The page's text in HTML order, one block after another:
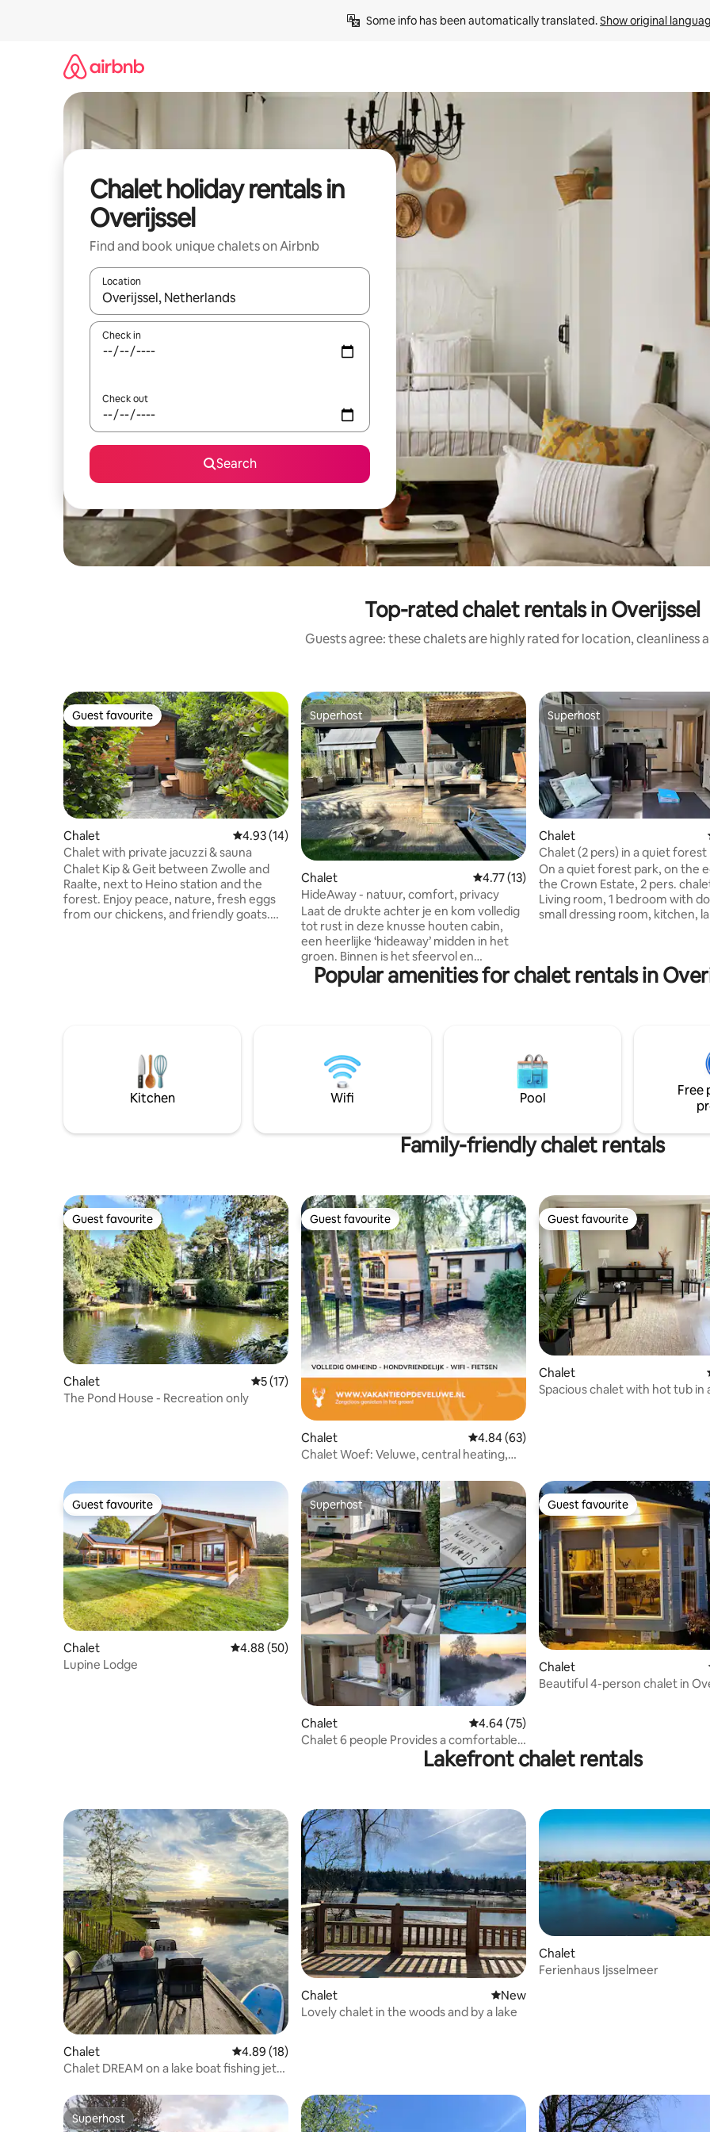
Some info has been automatically translated. Show original
Chalet holiday rentals in
Overijssel
Find and book unique chalets on Airbnb
Location
When results are available, navigate with the up and down arrow keys or explore by touch or swipe gestures.
Check in
Check out
Search
Top-rated chalet rentals in Overijssel
Guests agree: these chalets are highly rated for location, cleanliness
Guest favourite
Guest favourite
Chalet 4.93 out of 5 average rating, 14 reviews
4.93 (14)
Chalet with private jacuzzi & sauna
Chalet Kip & Geit between Zwolle and
Raalte, next to Heino station and the
forest. Enjoy peace, nature, fresh eggs
from our chickens, and friendly goats.
Superhost
Superhost
Chalet 4.77 out of 5 average rating, 13 reviews
4.77 (13)
HideAway - natuur, comfort, privacy
Laat de drukte achter je en kom volledig
tot rust in deze knusse houten cabin,
een heerlijke ‘hideaway’ midden in het
groen. Binnen is het sfeervol en
comfortabel, buiten een royale veranda
en relaxte tuin. De locatie? In de bossen
direct beginnen. Het huisje staat op een
kleinschalig en rustig park, met volop
privacy én een uitstekend restaurant.
Superhost
Superhost
Chalet
Chalet (2 pers) in a quiet forest
the Veluwe
On a quiet forest park, on the
the Crown Estate, 2 pers.
Living room, 1 bedroom with
small dressing room, kitchen,
who love hiking, biking, wildlife
peace and nature! You are in
Popular amenities for chalet rentals in
Kitchen Wifi Pool
Free
Family-friendly chalet rentals
Guest favourite
Guest favourite
Chalet 5 out of 5 average rating, 17 reviews
5 (17)
The Pond House - Recreation only
Guest favourite
Guest favourite
Chalet 4.84 out of 5 average rating, 63 reviews
4.84 (63)
Chalet Woef: Veluwe, central heating,
Guest favourite
Guest favourite
Chalet
Spacious chalet with hot tub in
Guest favourite
Guest favourite
Chalet 4.88 out of 5 average rating, 50 reviews
4.88 (50)
Lupine Lodge
Superhost
Superhost
Chalet 4.64 out of 5 average rating, 75 reviews
4.64 (75)
Chalet 6 people Provides a comfortable
Guest favourite
Guest favourite
Chalet
Beautiful 4-person chalet in
Lakefront chalet rentals
Chalet 4.89 out of 5 average rating, 18 reviews
4.89 (18)
Chalet DREAM on a lake boat fishing jetty
Chalet New place to stay
New
Lovely chalet in the woods and by a lake
Chalet
Ferienhaus Ijsselmeer
Superhost
Superhost